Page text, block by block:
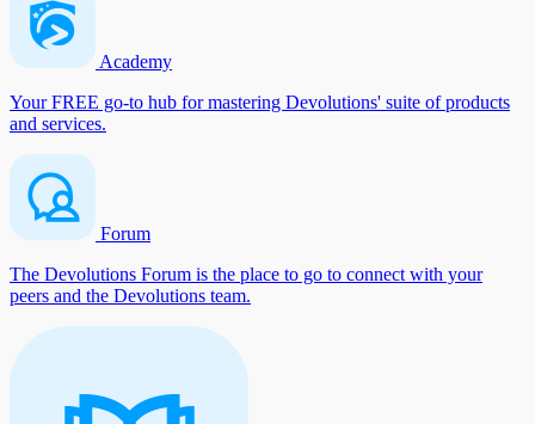
Academy
Your FREE go-to hub for mastering Devolutions' suite of products
and services.
Forum
The Devolutions Forum is the place to go to connect with your
peers and the Devolutions team.